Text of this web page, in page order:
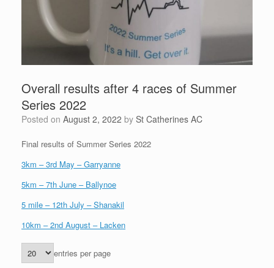
Overall results after 4 races of Summer
Series 2022
Posted on August 2, 2022 by St Catherines AC
Final results of Summer Series 2022
3km – 3rd May – Garryanne
5km – 7th June – Ballynoe
5 mile – 12th July – Shanakil
10km – 2nd August – Lacken
entries per page